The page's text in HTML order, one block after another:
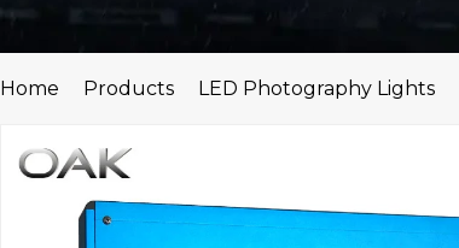
Home Products LED Photography Lights